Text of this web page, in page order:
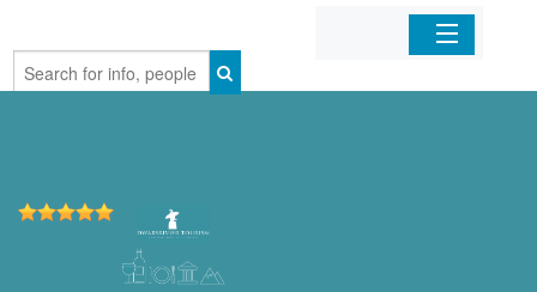
Home